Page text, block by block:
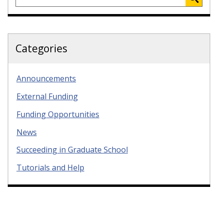
Categories
Announcements
External Funding
Funding Opportunities
News
Succeeding in Graduate School
Tutorials and Help